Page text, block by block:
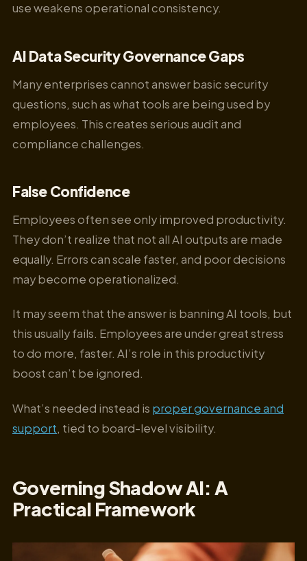
use weakens operational consistency.
AI Data Security Governance Gaps
Many enterprises cannot answer basic security
questions, such as what tools are being used by
employees. This creates serious audit and
compliance challenges.
False Confidence
Employees often see only improved productivity.
They don’t realize that not all AI outputs are made
equally. Errors can scale faster, and poor decisions
may become operationalized.
It may seem that the answer is banning AI tools, but
this usually fails. Employees are under great stress
to do more, faster. AI’s role in this productivity
boost can’t be ignored.
What’s needed instead is proper governance and
support, tied to board-level visibility.
Governing Shadow AI: A
Practical Framework